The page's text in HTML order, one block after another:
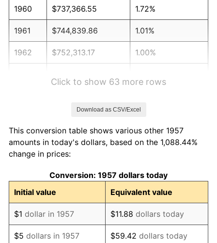
1960 $737,366.55 1.72%
1961 $744,839.86 1.01%
1962 $752,313.17 1.00%
1966 $807,117.44 2.86%
1967
1968 $866,903.91 4.19%
1969 $914,234.88 5.46%
1970 $966,548.04 5.72%
Click to show 63 more rows
Download as CSV/Excel
This conversion table shows various other 1957
amounts in today's dollars, based on the 1,088.44%
change in prices:
Conversion: 1957 dollars today
Initial value
Equivalent value
$1 dollar in 1957 $11.88 dollars today
$5 dollars in 1957 $59.42 dollars today